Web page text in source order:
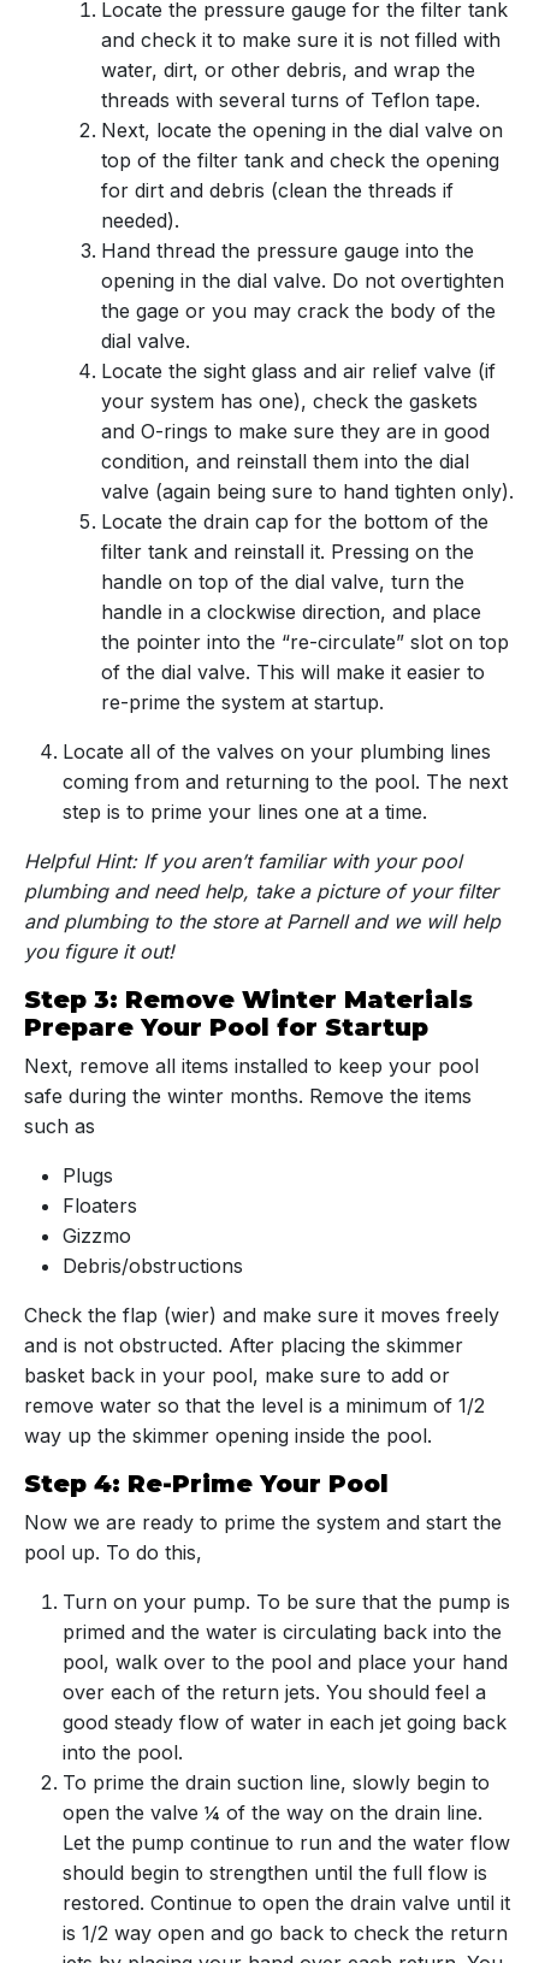
Locate the pressure gauge for the filter tank
and check it to make sure it is not filled with
water, dirt, or other debris, and wrap the
threads with several turns of Teflon tape.
Next, locate the opening in the dial valve on
top of the filter tank and check the opening
for dirt and debris (clean the threads if
needed).
Hand thread the pressure gauge into the
opening in the dial valve. Do not overtighten
the gage or you may crack the body of the
dial valve.
Locate the sight glass and air relief valve (if
your system has one), check the gaskets
and O-rings to make sure they are in good
condition, and reinstall them into the dial
valve (again being sure to hand tighten only).
Locate the drain cap for the bottom of the
filter tank and reinstall it. Pressing on the
handle on top of the dial valve, turn the
handle in a clockwise direction, and place
the pointer into the “re-circulate” slot on top
of the dial valve. This will make it easier to
re-prime the system at startup.
Locate all of the valves on your plumbing lines
coming from and returning to the pool. The next
step is to prime your lines one at a time.
Helpful Hint: If you aren’t familiar with your pool
plumbing and need help, take a picture of your filter
and plumbing to the store at Parnell and we will help
you figure it out!
Step 3: Remove Winter Materials
Prepare Your Pool for Startup
Next, remove all items installed to keep your pool
safe during the winter months. Remove the items
such as
Plugs
Floaters
Gizzmo
Debris/obstructions
Check the flap (wier) and make sure it moves freely
and is not obstructed. After placing the skimmer
basket back in your pool, make sure to add or
remove water so that the level is a minimum of 1/2
way up the skimmer opening inside the pool.
Step 4: Re-Prime Your Pool
Now we are ready to prime the system and start the
pool up. To do this,
Turn on your pump. To be sure that the pump is
primed and the water is circulating back into the
pool, walk over to the pool and place your hand
over each of the return jets. You should feel a
good steady flow of water in each jet going back
into the pool.
To prime the drain suction line, slowly begin to
open the valve ¼ of the way on the drain line.
Let the pump continue to run and the water flow
should begin to strengthen until the full flow is
restored. Continue to open the drain valve until it
is 1/2 way open and go back to check the return